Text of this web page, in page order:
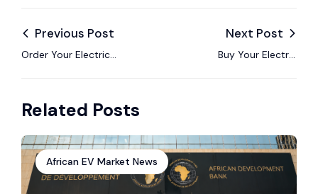
Previous Post
Order Your Electric
Safe & All-Inclusive
Next Post
Buy Your Electric
Related Posts
African EV Market News